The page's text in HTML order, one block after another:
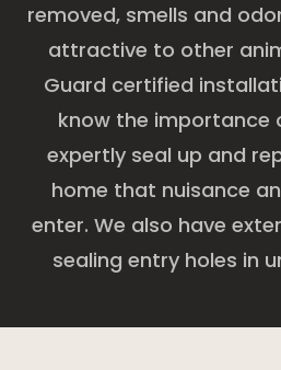
removed, smells and
attractive to other
Guard certified
know the importance
expertly seal up and
home that nuisance
enter. We also have
sealing entry holes in